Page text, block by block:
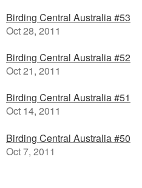
Birding Central Australia #53
Oct 28, 2011
Birding Central Australia #52
Oct 21, 2011
Birding Central Australia #51
Oct 14, 2011
Birding Central Australia #50
Oct 7, 2011